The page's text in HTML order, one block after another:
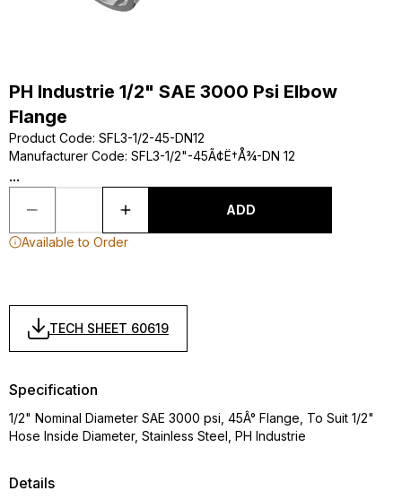
PH Industrie 1/2" SAE 3000 Psi Elbow
Flange
Product Code: SFL3-1/2-45-DN12
Manufacturer Code: SFL3-1/2"-45Ã¢Ë†Å¾-DN 12
...
ADD
Available to Order
TECH SHEET 60619
Details
Specification
1/2" Nominal Diameter SAE 3000 psi, 45Â° Flange, To Suit 1/2"
Hose Inside Diameter, Stainless Steel, PH Industrie